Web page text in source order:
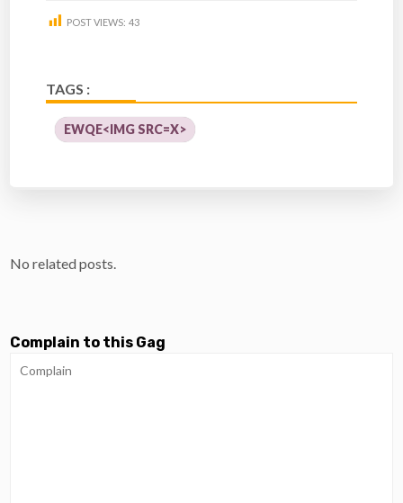
POST VIEWS: 43
TAGS :
EWQE<IMG SRC=X>
No related posts.
Complain to this Gag